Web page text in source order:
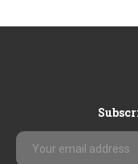
Email
Address